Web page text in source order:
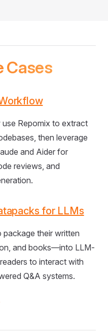
Cases
Repomix to extract
then leverage
and Aider for
reviews, and
for LLMs
package their written
and books—into LLM-
to interact with
Q&A systems.